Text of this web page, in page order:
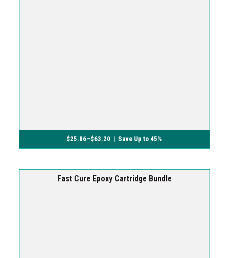
$25.86–$63.20 | Save Up to 45%
Fast Cure Epoxy Cartridge Bundle